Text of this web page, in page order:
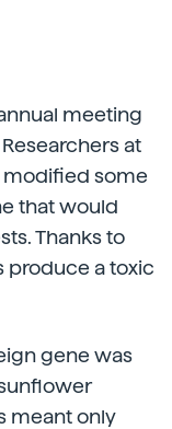
meeting
at
modified some
that would
Thanks to
produce a toxic
gene was
meant only